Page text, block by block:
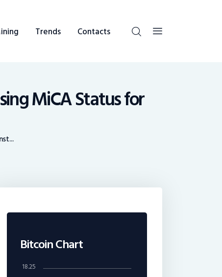
Trends Contacts
MiCA Status for
Bitcoin Chart
18.25